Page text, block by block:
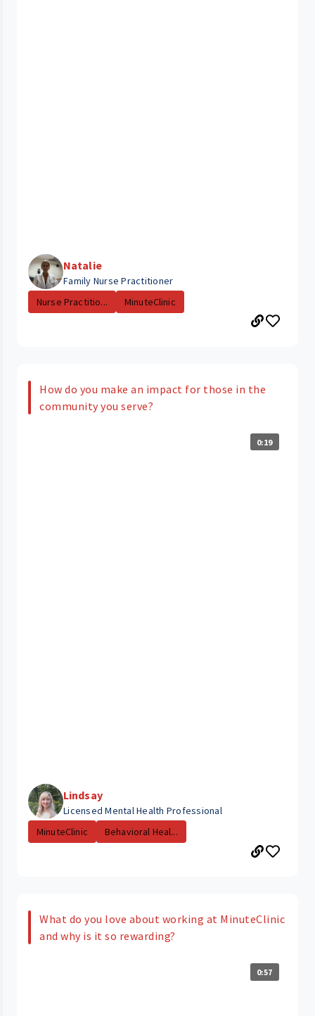
Natalie
Family Nurse Practitioner
Nurse Practitio...
MinuteClinic
How do you make an impact for those in the
community you serve?
0:19
Lindsay
Licensed Mental Health Professional
MinuteClinic
Behavioral Heal...
What do you love about working at MinuteClinic
and why is it so rewarding?
0:57